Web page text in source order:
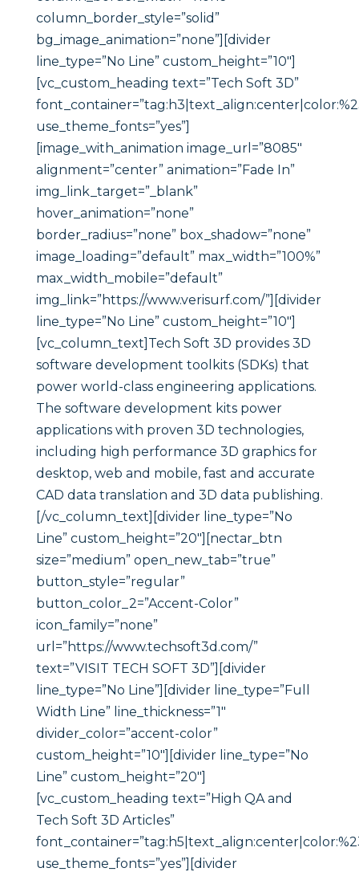
column_border_style=”solid”
bg_image_animation=”none”][divider
line_type=”No Line” custom_height=”10″]
[vc_custom_heading text=”Tech Soft 3D”
use_theme_fonts=”yes”]
[image_with_animation image_url=”8085″
alignment=”center” animation=”Fade In”
img_link_target=”_blank”
hover_animation=”none”
border_radius=”none” box_shadow=”none”
image_loading=”default” max_width=”100%”
max_width_mobile=”default”
img_link=”https://www.verisurf.com/”][divider
line_type=”No Line” custom_height=”10″]
[vc_column_text]Tech Soft 3D provides 3D
software development toolkits (SDKs) that
power world-class engineering applications.
The software development kits power
applications with proven 3D technologies,
including high performance 3D graphics for
desktop, web and mobile, fast and accurate
CAD data translation and 3D data publishing.
[/vc_column_text][divider line_type=”No
Line” custom_height=”20″][nectar_btn
size=”medium” open_new_tab=”true”
button_style=”regular”
button_color_2=”Accent-Color”
icon_family=”none”
url=”https://www.techsoft3d.com/”
text=”VISIT TECH SOFT 3D”][divider
line_type=”No Line”][divider line_type=”Full
Width Line” line_thickness=”1″
divider_color=”accent-color”
custom_height=”10″][divider line_type=”No
Line” custom_height=”20″]
[vc_custom_heading text=”High QA and
Tech Soft 3D Articles”
use_theme_fonts=”yes”][divider